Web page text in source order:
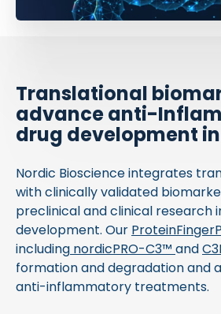
Translational
advance anti-
drug development in
Nordic Bioscience integrates
with clinically validated
preclinical and clinical research
development. Our
including nordicPRO-C3™ and
formation and degradation and
anti-inflammatory treatments.